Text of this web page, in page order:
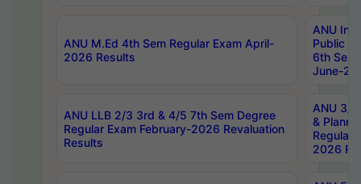
ANU M.Ed 4th Sem Regular Exam April-
2026 Results
ANU
Public
6th Sem
June-
ANU LLB 2/3 3rd & 4/5 7th Sem Degree
Regular Exam February-2026 Revaluation
Results
ANU 3/
&
Regular
2026